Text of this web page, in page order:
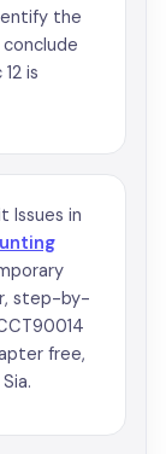
the
is
Issues in
step-by-
free,